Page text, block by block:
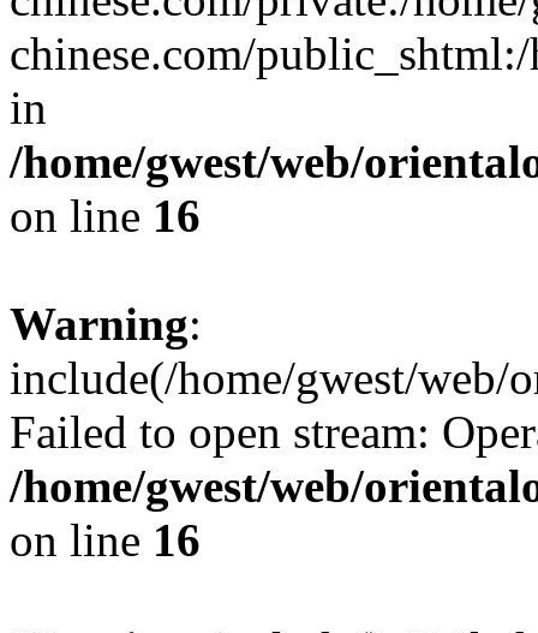
chinese.com/
in
/home/gwest/web/
on line 16
Warning:
include(/home/gwest/web/
Failed to open stream:
/home/gwest/web/
on line 16